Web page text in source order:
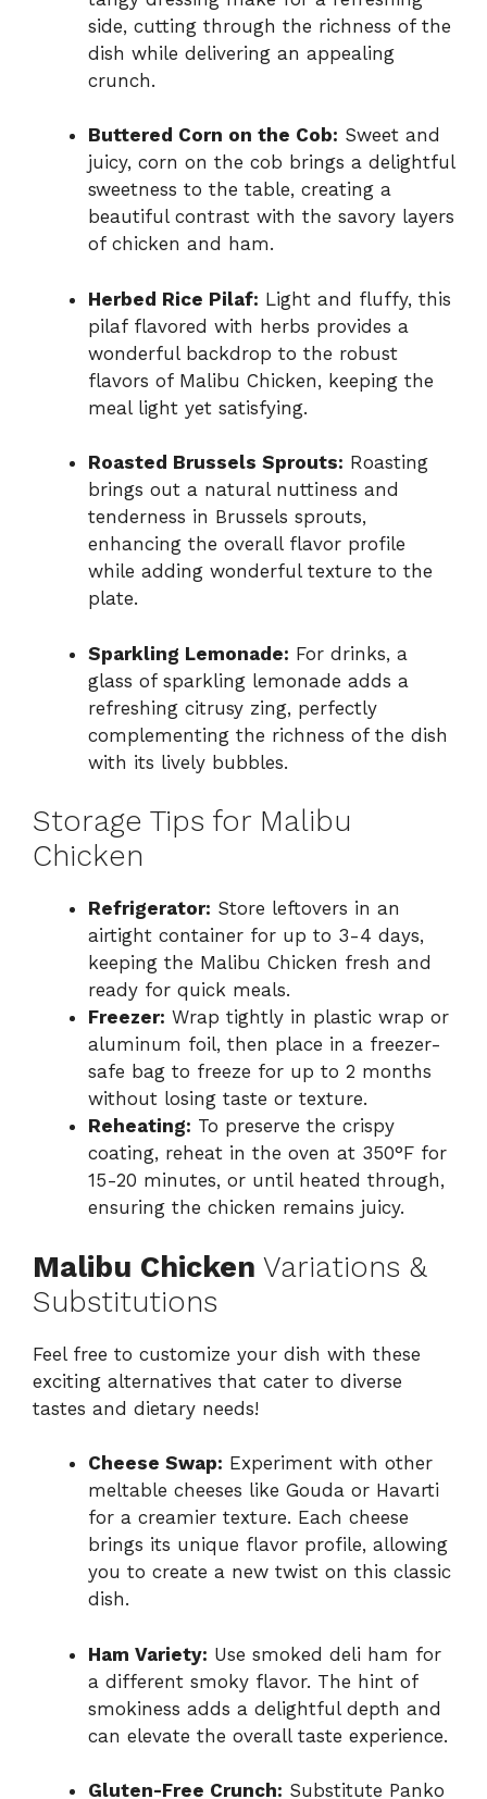
side, cutting through the richness of the
dish while delivering an appealing
crunch.
Buttered Corn on the Cob: Sweet and
juicy, corn on the cob brings a delightful
sweetness to the table, creating a
beautiful contrast with the savory layers
of chicken and ham.
Herbed Rice Pilaf: Light and fluffy, this
pilaf flavored with herbs provides a
wonderful backdrop to the robust
flavors of Malibu Chicken, keeping the
meal light yet satisfying.
Roasted Brussels Sprouts: Roasting
brings out a natural nuttiness and
tenderness in Brussels sprouts,
enhancing the overall flavor profile
while adding wonderful texture to the
plate.
Sparkling Lemonade: For drinks, a
glass of sparkling lemonade adds a
refreshing citrusy zing, perfectly
complementing the richness of the dish
with its lively bubbles.
Storage Tips for Malibu
Chicken
Refrigerator: Store leftovers in an
airtight container for up to 3-4 days,
keeping the Malibu Chicken fresh and
ready for quick meals.
Freezer: Wrap tightly in plastic wrap or
aluminum foil, then place in a freezer-
safe bag to freeze for up to 2 months
without losing taste or texture.
Reheating: To preserve the crispy
coating, reheat in the oven at 350°F for
15-20 minutes, or until heated through,
ensuring the chicken remains juicy.
Malibu Chicken Variations &
Substitutions
Feel free to customize your dish with these
exciting alternatives that cater to diverse
tastes and dietary needs!
Cheese Swap: Experiment with other
meltable cheeses like Gouda or Havarti
for a creamier texture. Each cheese
brings its unique flavor profile, allowing
you to create a new twist on this classic
dish.
Ham Variety: Use smoked deli ham for
a different smoky flavor. The hint of
smokiness adds a delightful depth and
can elevate the overall taste experience.
Gluten-Free Crunch: Substitute Panko